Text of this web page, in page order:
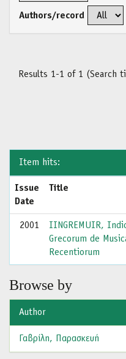
Authors/record
Results 1-1 of 1 (Search
Item hits:
Issue
Date
Title
2001
IINGREMUIR,
Grecorum de
Recentiorum
Browse by
Author
Γαβρίλη, Παρασκευή